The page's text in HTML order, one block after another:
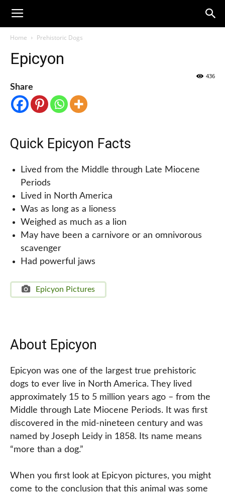
Home Prehistoric Dogs
Epicyon
436
Share
Quick Epicyon Facts
Lived from the Middle through Late Miocene
Periods
Lived in North America
Was as long as a lioness
Weighed as much as a lion
May have been a carnivore or an omnivorous
scavenger
Had powerful jaws
Epicyon Pictures
About Epicyon
Epicyon was one of the largest true prehistoric
dogs to ever live in North America. They lived
approximately 15 to 5 million years ago – from the
Middle through Late Miocene Periods. It was first
discovered in the mid-nineteen century and was
named by Joseph Leidy in 1858. Its name means
“more than a dog.”
When you first look at Epicyon pictures, you might
come to the conclusion that this animal was some